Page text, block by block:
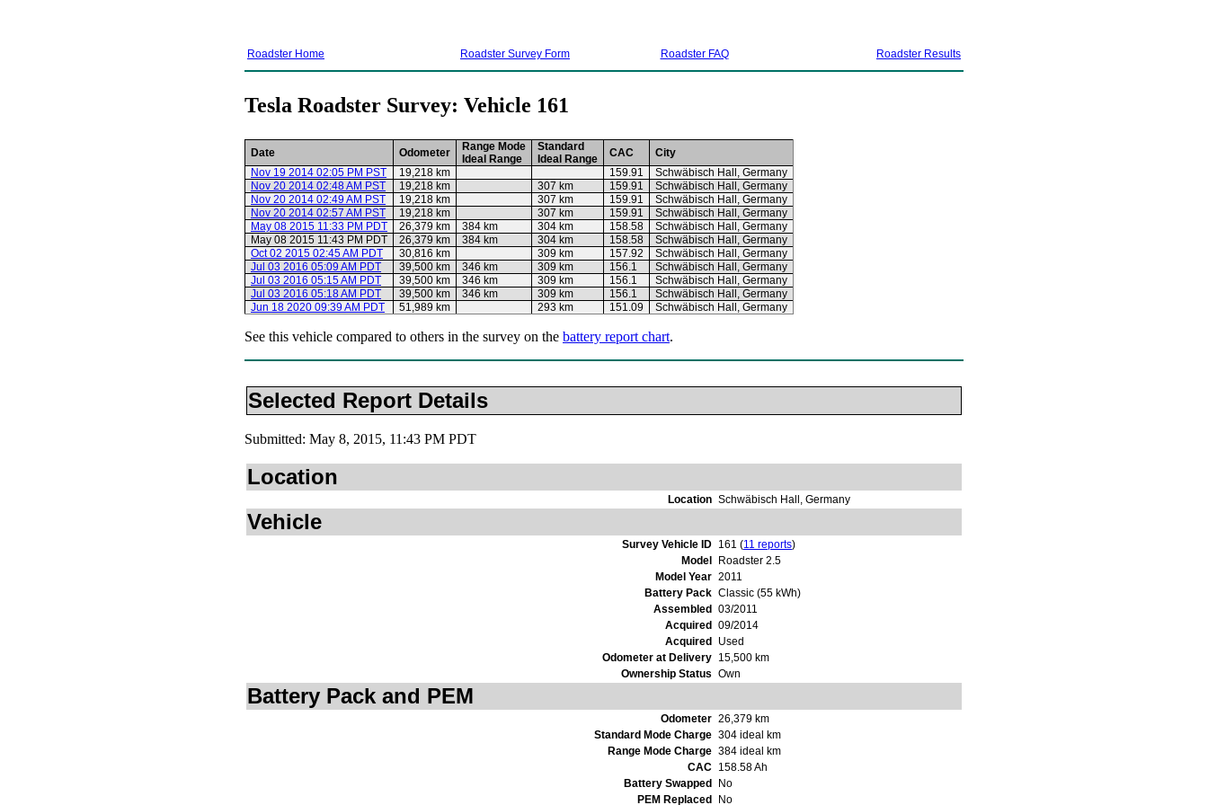
Roadster Home Roadster Survey Form Roadster FAQ Roadster Results
Tesla Roadster Survey: Vehicle 161
Date Odometer
Range Mode
Ideal Range
Standard
Ideal Range
CAC
City
Nov 19 2014 02:05 PM PST
19,218 km 159.91
Schwäbisch Hall, Germany
Nov 20 2014 02:48 AM PST
19,218 km 307 km 159.91
Schwäbisch Hall, Germany
Nov 20 2014 02:49 AM PST
19,218 km 307 km 159.91
Schwäbisch Hall, Germany
Nov 20 2014 02:57 AM PST
19,218 km 307 km 159.91
Schwäbisch Hall, Germany
May 08 2015 11:33 PM PDT
26,379 km 384 km 304 km 158.58
Schwäbisch Hall, Germany
May 08 2015 11:43 PM PDT
26,379 km 384 km 304 km 158.58
Schwäbisch Hall, Germany
Oct 02 2015 02:45 AM PDT
30,816 km 309 km 157.92
Schwäbisch Hall, Germany
Jul 03 2016 05:09 AM PDT
39,500 km 346 km 309 km 156.1
Schwäbisch Hall, Germany
Jul 03 2016 05:15 AM PDT
39,500 km 346 km 309 km 156.1
Schwäbisch Hall, Germany
Jul 03 2016 05:18 AM PDT
39,500 km 346 km 309 km 156.1
Schwäbisch Hall, Germany
Jun 18 2020 09:39 AM PDT
51,989 km 293 km 151.09 Schwäbisch Hall, Germany
See this vehicle compared to others in the survey on the battery report chart.
Selected Report Details
Submitted: May 8, 2015, 11:43 PM PDT
Location
Location Schwäbisch Hall, Germany
Vehicle
Survey Vehicle ID 161 (11 reports)
Model
Roadster 2.5
Model Year 2011
Battery Pack Classic (55 kWh)
Assembled
03/2011
Acquired
09/2014
Acquired
Used
Odometer at Delivery 15,500 km
Ownership Status Own
Battery Pack and PEM
Odometer 26,379 km
Standard Mode Charge 304 ideal km
Range Mode Charge 384 ideal km
CAC 158.58 Ah
Battery Swapped
No
PEM Replaced
No